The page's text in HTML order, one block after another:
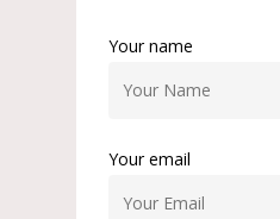
Your name
Your email